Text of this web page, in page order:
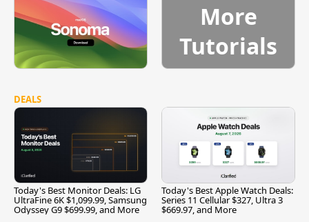
More
Tutorials
DEALS
Today's Best Monitor Deals: LG
UltraFine 6K $1,099.99, Samsung
Odyssey G9 $699.99, and More
Today's Best Apple Watch Deals:
Series 11 Cellular $327, Ultra 3
$669.97, and More